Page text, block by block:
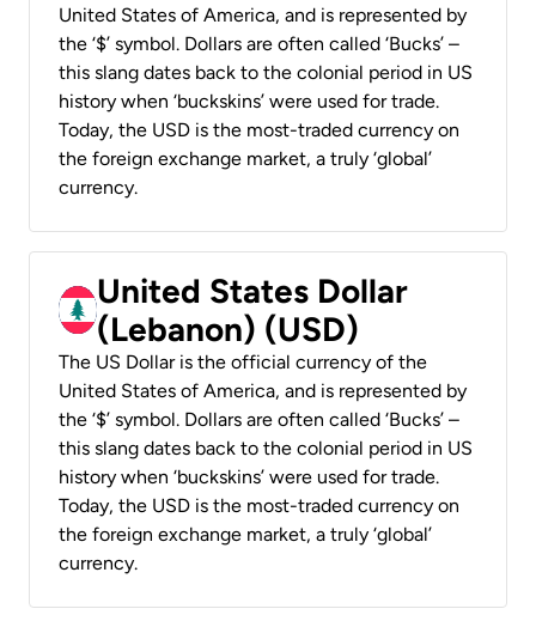
United States of America, and is represented by
the ‘$’ symbol. Dollars are often called ‘Bucks’ –
this slang dates back to the colonial period in US
history when ‘buckskins’ were used for trade.
Today, the USD is the most-traded currency on
the foreign exchange market, a truly ‘global’
currency.
United States Dollar
(Lebanon) (USD)
The US Dollar is the official currency of the
United States of America, and is represented by
the ‘$’ symbol. Dollars are often called ‘Bucks’ –
this slang dates back to the colonial period in US
history when ‘buckskins’ were used for trade.
Today, the USD is the most-traded currency on
the foreign exchange market, a truly ‘global’
currency.